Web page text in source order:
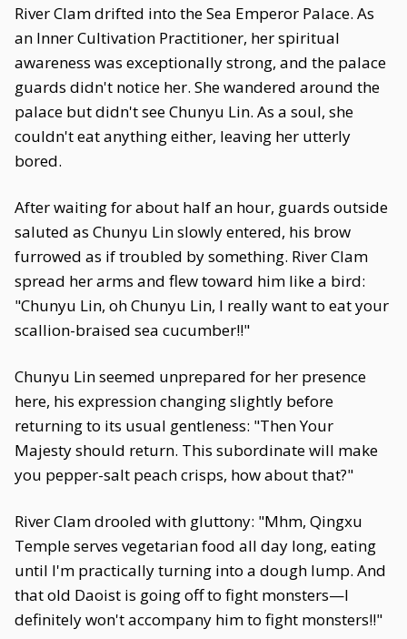
River Clam drifted into the Sea Emperor Palace. As
an Inner Cultivation Practitioner, her spiritual
awareness was exceptionally strong, and the palace
guards didn't notice her. She wandered around the
palace but didn't see Chunyu Lin. As a soul, she
couldn't eat anything either, leaving her utterly
bored.
After waiting for about half an hour, guards outside
saluted as Chunyu Lin slowly entered, his brow
furrowed as if troubled by something. River Clam
spread her arms and flew toward him like a bird:
"Chunyu Lin, oh Chunyu Lin, I really want to eat your
scallion-braised sea cucumber!!"
Chunyu Lin seemed unprepared for her presence
here, his expression changing slightly before
returning to its usual gentleness: "Then Your
Majesty should return. This subordinate will make
you pepper-salt peach crisps, how about that?"
River Clam drooled with gluttony: "Mhm, Qingxu
Temple serves vegetarian food all day long, eating
until I'm practically turning into a dough lump. And
that old Daoist is going off to fight monsters—I
definitely won't accompany him to fight monsters!!"